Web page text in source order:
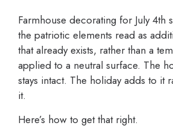
Farmhouse decorating for July 4th
the patriotic elements read as
that already exists, rather than a
applied to a neutral surface. The
stays intact. The holiday adds to it
it.
Here’s how to get that right.